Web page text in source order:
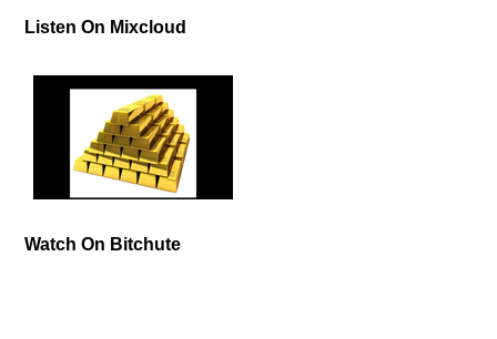
Listen On Mixcloud
Watch On Bitchute